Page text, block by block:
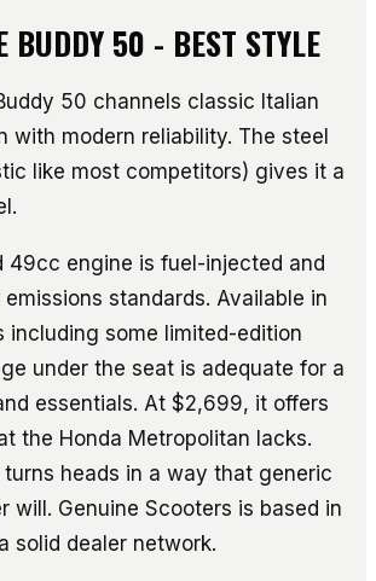
BUDDY 50 - BEST STYLE
50 channels classic Italian
with modern reliability. The steel
like most competitors) gives it a
49cc engine is fuel-injected and
standards. Available in
including some limited-edition
under the seat is adequate for a
essentials. At $2,699, it offers
the Honda Metropolitan lacks.
heads in a way that generic
will. Genuine Scooters is based in
solid dealer network.